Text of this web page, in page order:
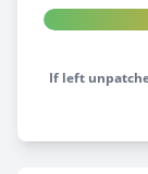
If left